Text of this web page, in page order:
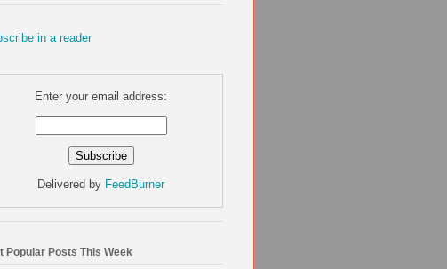
in a reader
Enter your email address:
Delivered by FeedBurner
Popular Posts This Week